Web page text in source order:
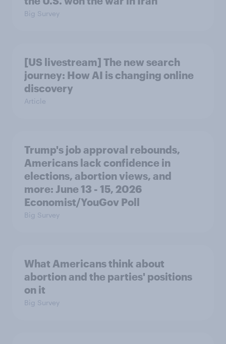
Big Survey
[US livestream] The new search
journey: How AI is changing online
discovery
Article
Trump's job approval rebounds,
Americans lack confidence in
elections, abortion views, and
more: June 13 - 15, 2026
Economist/YouGov Poll
Big Survey
What Americans think about
abortion and the parties' positions
on it
Big Survey